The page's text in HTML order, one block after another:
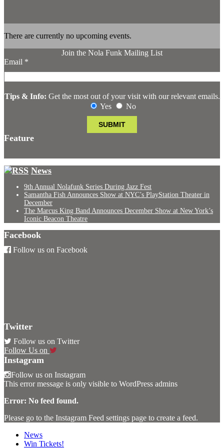
There are currently no upcoming events.
Join the Nola Funk Mailing List
Email *
Tips & Info: Get the most out of your visit with our relevant emails.
Yes
No
Feature
News
9th Annual Nolafunk Series During Jazz Fest
Samantha Fish Announces Show at NYC’s PlayStation Theater in
December
The Marcus King Band Announces December Show at New York’s
Iconic Beacon Theatre
Facebook
Follow us on Facebook
Twitter
Follow us on Twitter
Follow Us on
Instagram
Follow us on Instagram
This error message is only visible to WordPress admins
Error: No feed found.
Please go to the Instagram Feed settings page to create a feed.
News
Win Tickets!